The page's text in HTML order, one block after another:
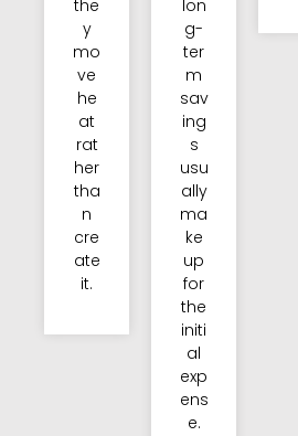
the
y
mo
ve
he
at
rat
her
tha
n
cre
ate
it.
lon
g-
ter
m
sav
ing
s
usu
ally
ma
ke
up
for
the
initi
al
exp
ens
e.